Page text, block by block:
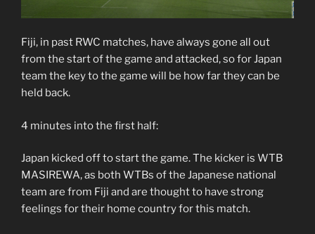
Fiji, in past RWC matches, have always gone all out
from the start of the game and attacked, so for Japan
team the key to the game will be how far they can be
held back.
4 minutes into the first half:
Japan kicked off to start the game. The kicker is WTB
MASIREWA, as both WTBs of the Japanese national
team are from Fiji and are thought to have strong
feelings for their home country for this match.